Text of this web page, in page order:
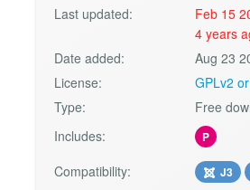
Last updated:
Feb 15
4 years
Date added:
Aug 23
License:
GPLv2
Type:
Free
Includes:
P
Compatibility: J3